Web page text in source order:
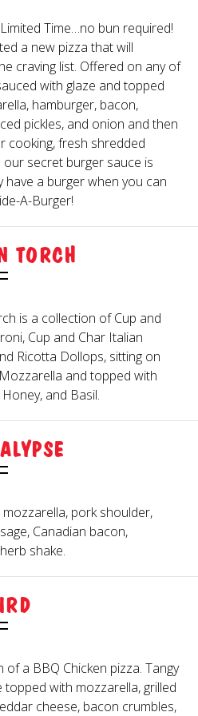
outside, warm & melty on the
with Hideaway Red Sauce
Ranch.
World-Famous Fried
and 5 Fried Mozzarella Sticks.
Red Sauce and
CHEESY BREAD
Red Sauce.
knots served with a side of
Garlic Knots also
our special dipping sauce.
than Just-A-Beginner,
cheese and diced ham.
SALAD
lettuce tossed with Caesar
Parmesan and crushed
with shredded Parmesan
COBB SALAD
bacon, cheddar cheese,
egg crumbles. Topped with
lettuce with feta cheese,
red onions, banana
and topped with
Greek dressing served on
WEDGE
- Serves 2-3
- Serves 3-4
2
A CRUST
TOSSED
(10")
3
A SAUCE
RED
PESTO
GARLIC GLAZE
4
TOPPINGS
Time…no bun required!
a new pizza that will
craving list. Offered on any of
with glaze and topped
hamburger, bacon,
pickles, and onion and then
cooking, fresh shredded
our secret burger sauce is
have a burger when you can
A-Burger!
TORCH
is a collection of Cup and
Cup and Char Italian
Ricotta Dollops, sitting on
and topped with
and Basil.
mozzarella, pork shoulder,
Canadian bacon,
shake.
of a BBQ Chicken pizza. Tangy
topped with mozzarella, grilled
cheese, bacon crumbles,